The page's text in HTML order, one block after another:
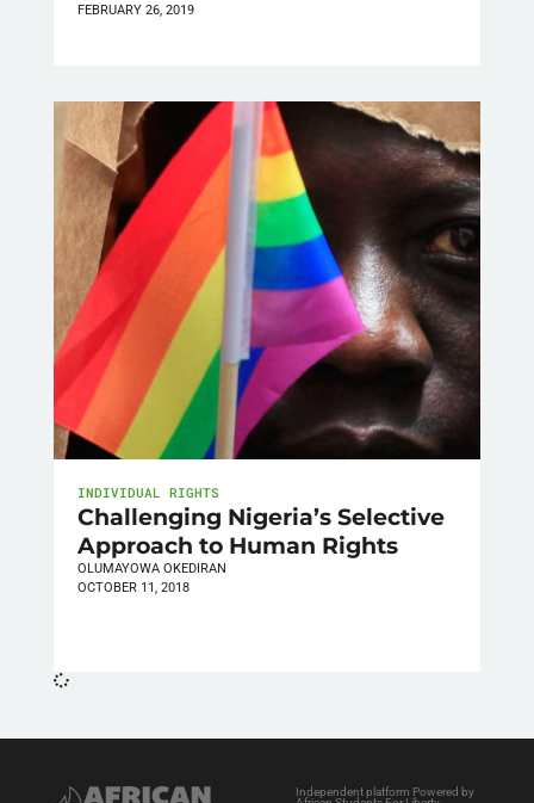
FEBRUARY 26, 2019
INDIVIDUAL RIGHTS
Challenging Nigeria’s Selective
Approach to Human Rights
OLUMAYOWA OKEDIRAN
OCTOBER 11, 2018
Independent platform Powered by